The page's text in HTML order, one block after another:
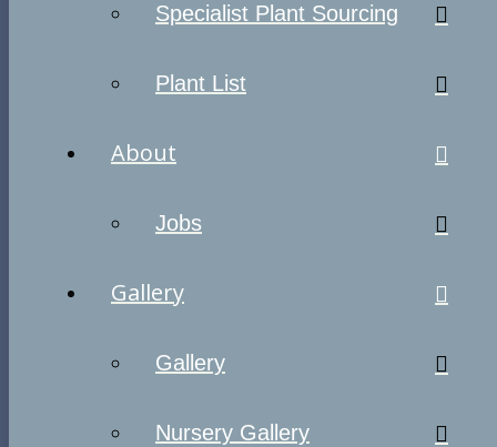
Specialist Plant Sourcing
Plant List
About
Jobs
Gallery
Gallery
Nursery Gallery